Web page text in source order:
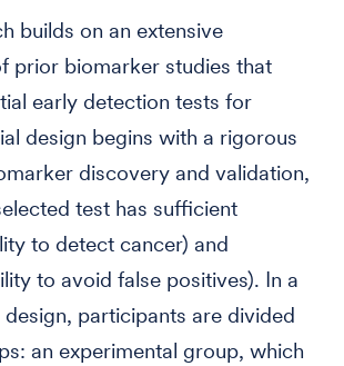
builds on an extensive
prior biomarker studies that
early detection tests for
design begins with a rigorous
discovery and validation,
test has sufficient
to detect cancer) and
to avoid false positives). In a
participants are divided
an experimental group, which